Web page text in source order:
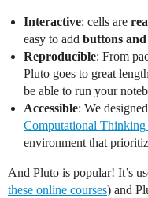
Interactive: cells are
easy to add buttons
Reproducible: From
Pluto goes to great
be able to run your
Accessible: We
Computational
environment that
And Pluto is popular! It’s
these online courses) and